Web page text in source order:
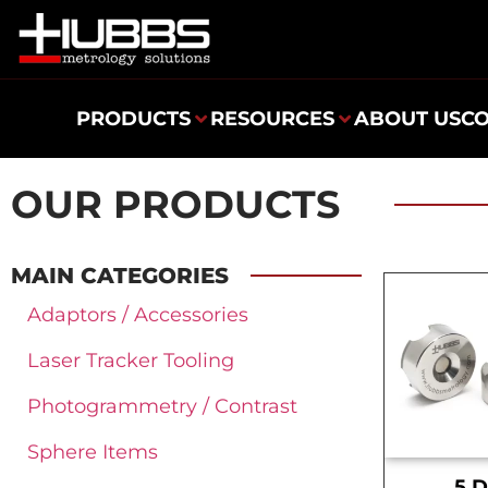
PRODUCTS RESOURCES ABOUT US
OUR PRODUCTS
MAIN CATEGORIES
Adaptors / Accessories
Laser Tracker Tooling
Photogrammetry / Contrast
Sphere Items